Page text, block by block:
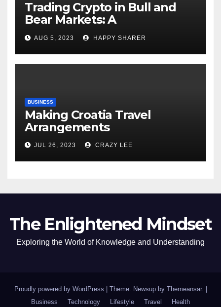
Trading Crypto in Bull and
Bear Markets: A
Comprehensive Examination
of the Differences
AUG 5, 2023 HAPPY SHARER
BUSINESS
Making Croatia Travel
Arrangements
JUL 26, 2023 CRAZY LEE
The Enlightened Mindset
Exploring the World of Knowledge and Understanding
Proudly powered by WordPress Theme: Newsup by Themeansar.
Business
Technology Lifestyle Travel Health